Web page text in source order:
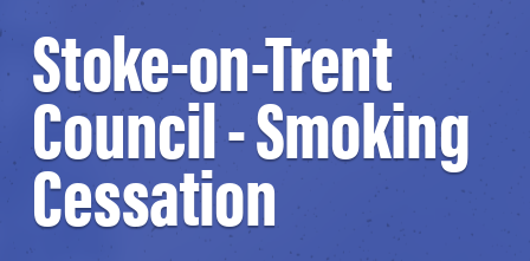
Stoke-on-Trent
Council - Smoking
Cessation